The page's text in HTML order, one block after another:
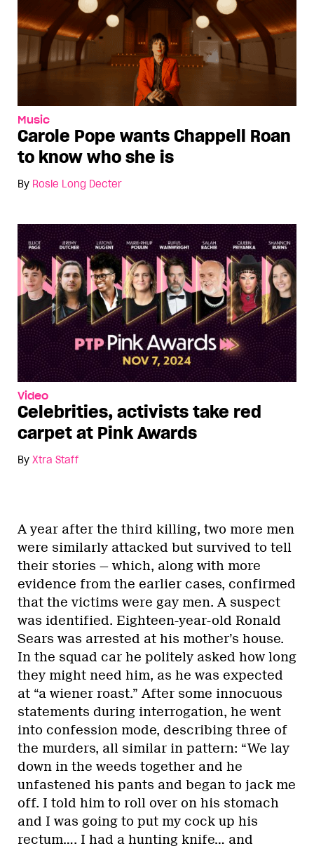
Music
Carole Pope wants Chappell Roan
to know who she is
By Rosie Long Decter
Video
Celebrities, activists take red
carpet at Pink Awards
By Xtra Staff
A year after the third killing, two more men
were similarly attacked but survived to tell
their stories — which, along with more
evidence from the earlier cases, confirmed
that the victims were gay men. A suspect
was identified. Eighteen-year-old Ronald
Sears was arrested at his mother’s house.
In the squad car he politely asked how long
they might need him, as he was expected
at “a wiener roast.” After some innocuous
statements during interrogation, he went
into confession mode, describing three of
the murders, all similar in pattern: “We lay
down in the weeds together and he
unfastened his pants and began to jack me
off. I told him to roll over on his stomach
and I was going to put my cock up his
rectum…. I had a hunting knife… and